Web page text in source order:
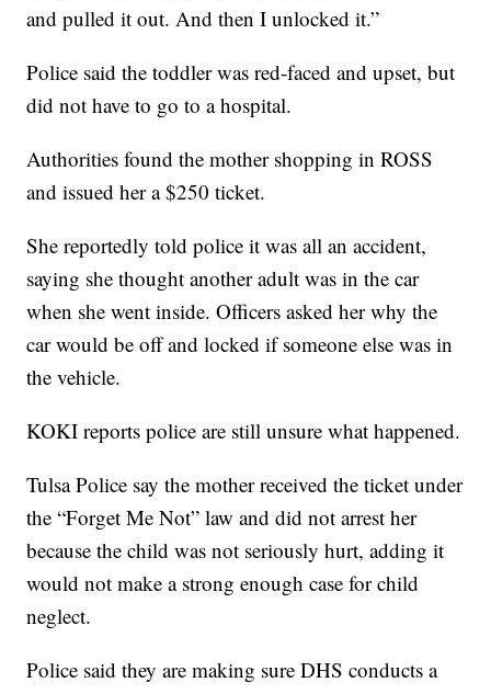
and pulled it out. And then I unlocked it.”
Police said the toddler was red-faced and upset, but
did not have to go to a hospital.
Authorities found the mother shopping in ROSS
and issued her a $250 ticket.
She reportedly told police it was all an accident,
saying she thought another adult was in the car
when she went inside. Officers asked her why the
car would be off and locked if someone else was in
the vehicle.
KOKI reports police are still unsure what happened.
Tulsa Police say the mother received the ticket under
the “Forget Me Not” law and did not arrest her
because the child was not seriously hurt, adding it
would not make a strong enough case for child
neglect.
Police said they are making sure DHS conducts a